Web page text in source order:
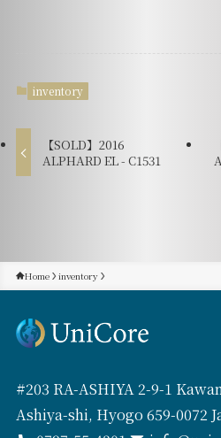
inventory
【SOLD】2016
ALPHARD EL - C1531
Home inventory
#203 RA-ASHIYA 2-9-1
Ashiya-shi, Hyogo 659-0072